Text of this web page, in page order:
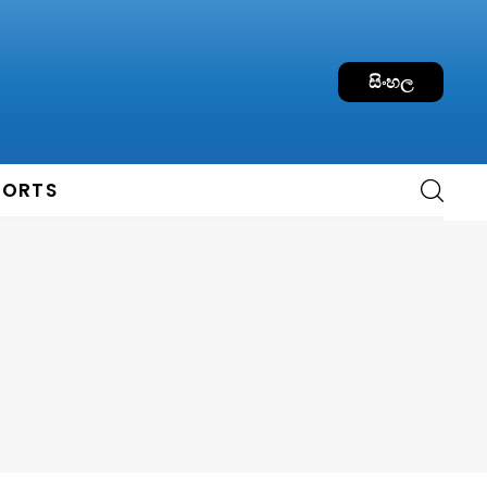
සිංහල